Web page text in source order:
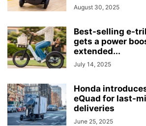
August 30, 2025
Best-selling e-
gets a power
extended...
July 14, 2025
Honda
eQuad for last-
deliveries
June 25, 2025